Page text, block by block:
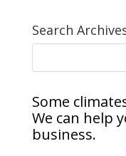
Search
Some
We can help
business.